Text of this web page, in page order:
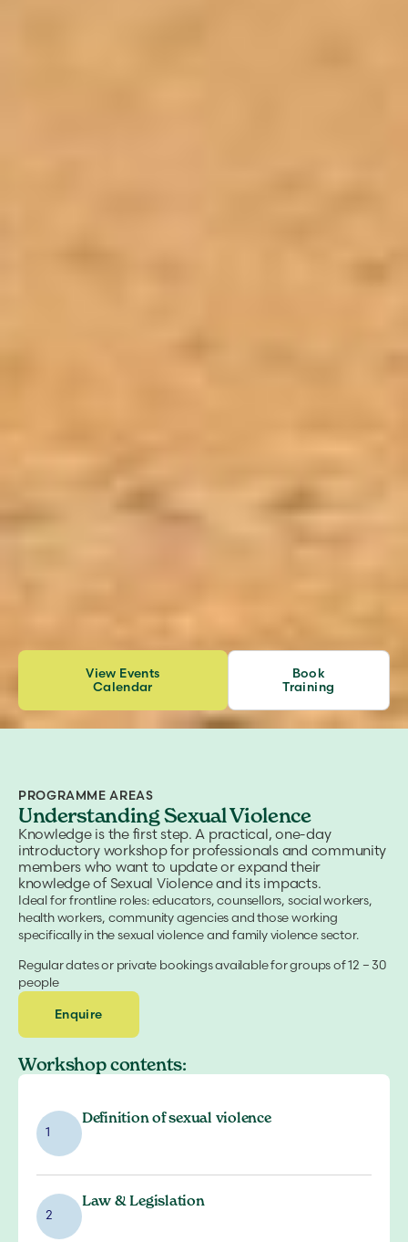
View Events
Calendar
Book
Training
PROGRAMME AREAS
Understanding Sexual Violence
Knowledge is the first step. A practical, one-day
introductory workshop for professionals and community
members who want to update or expand their
knowledge of Sexual Violence and its impacts.
Ideal for frontline roles: educators, counsellors, social workers,
health workers, community agencies and those working
specifically in the sexual violence and family violence sector.
Regular dates or private bookings available for groups of 12 – 30
people
Enquire
Workshop contents:
1
Definition of sexual violence
2
Law & Legislation